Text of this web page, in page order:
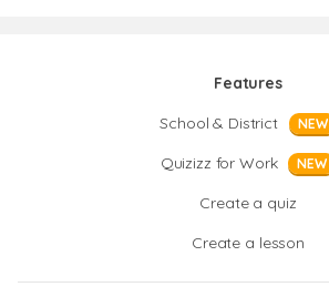
Features
School & District
NEW
Quizizz for Work NEW
Create a quiz
Create a lesson